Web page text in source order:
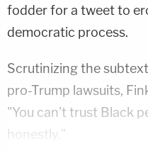
fodder for a tweet to
democratic process.
Scrutinizing the
pro-Trump lawsuits,
"You can't trust Black
honestly."